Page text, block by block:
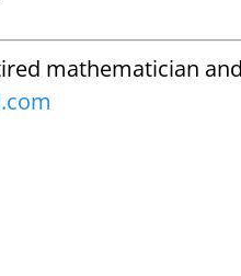
mathematician